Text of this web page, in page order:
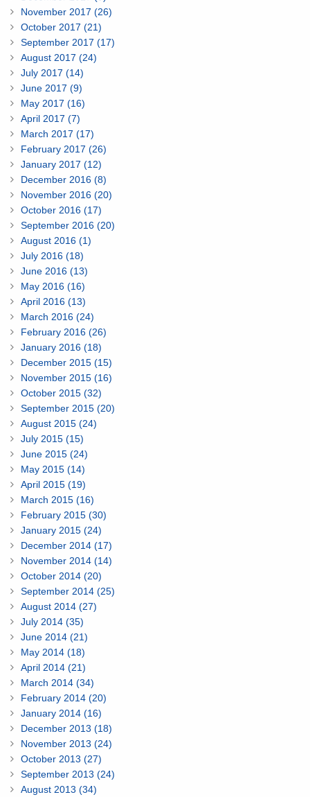
November 2017 (26)
October 2017 (21)
September 2017 (17)
August 2017 (24)
July 2017 (14)
June 2017 (9)
May 2017 (16)
April 2017 (7)
March 2017 (17)
February 2017 (26)
January 2017 (12)
December 2016 (8)
November 2016 (20)
October 2016 (17)
September 2016 (20)
August 2016 (1)
July 2016 (18)
June 2016 (13)
May 2016 (16)
April 2016 (13)
March 2016 (24)
February 2016 (26)
January 2016 (18)
December 2015 (15)
November 2015 (16)
October 2015 (32)
September 2015 (20)
August 2015 (24)
July 2015 (15)
June 2015 (24)
May 2015 (14)
April 2015 (19)
March 2015 (16)
February 2015 (30)
January 2015 (24)
December 2014 (17)
November 2014 (14)
October 2014 (20)
September 2014 (25)
August 2014 (27)
July 2014 (35)
June 2014 (21)
May 2014 (18)
April 2014 (21)
March 2014 (34)
February 2014 (20)
January 2014 (16)
December 2013 (18)
November 2013 (24)
October 2013 (27)
September 2013 (24)
August 2013 (34)